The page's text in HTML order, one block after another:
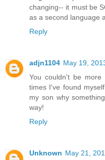
changing-- it must be
as a second language
Reply
adjn1104 May 19,
You couldn't be
times I've found
my son why
way!
Reply
Unknown May 21,